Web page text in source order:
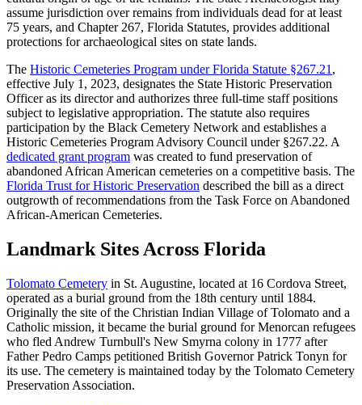
assume jurisdiction over remains from individuals dead for at least
75 years, and Chapter 267, Florida Statutes, provides additional
protections for archaeological sites on state lands.
The Historic Cemeteries Program under Florida Statute §267.21 ,
effective July 1, 2023, designates the State Historic Preservation
Officer as its director and authorizes three full-time staff positions
subject to legislative appropriation. The statute also requires
participation by the Black Cemetery Network and establishes a
Historic Cemeteries Program Advisory Council under §267.22. A
dedicated grant program was created to fund preservation of
abandoned African American cemeteries on a competitive basis. The
Florida Trust for Historic Preservation described the bill as a direct
outgrowth of recommendations from the Task Force on Abandoned
African-American Cemeteries.
Landmark Sites Across Florida
Tolomato Cemetery in St. Augustine, located at 16 Cordova Street,
operated as a burial ground from the 18th century until 1884.
Originally the site of the Christian Indian Village of Tolomato and a
Catholic mission, it became the burial ground for Menorcan refugees
who fled Andrew Turnbull's New Smyrna colony in 1777 after
Father Pedro Camps petitioned British Governor Patrick Tonyn for
its use. The cemetery is maintained today by the Tolomato Cemetery
Preservation Association.